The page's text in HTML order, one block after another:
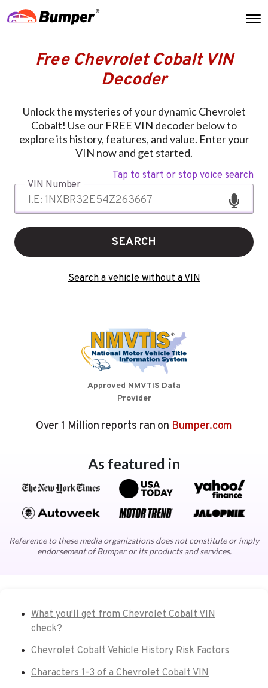
Free Chevrolet Cobalt VIN
Decoder
Unlock the mysteries of your dynamic Chevrolet
Cobalt! Use our FREE VIN decoder below to
explore its history, features, and value. Enter your
VIN now and get started.
Tap to start or stop voice search
VIN Number
SEARCH
Search a vehicle without a VIN
Approved NMVTIS Data
Provider
Over 1 Million reports ran on Bumper.com
As featured in
Reference to these media organizations does not constitute or imply
endorsement of Bumper or its products and services.
What you'll get from Chevrolet Cobalt VIN
check?
Chevrolet Cobalt Vehicle History Risk Factors
Characters 1-3 of a Chevrolet Cobalt VIN